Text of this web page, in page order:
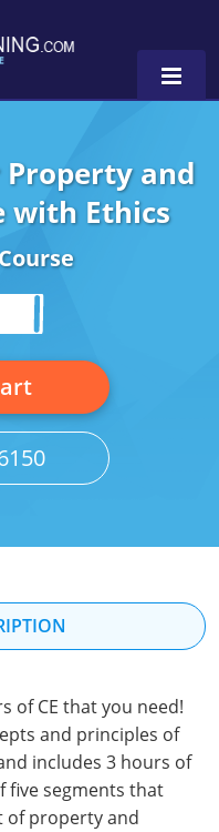
and
with Ethics
of CE that you need!
and principles of
includes 3 hours of
five segments that
of property and